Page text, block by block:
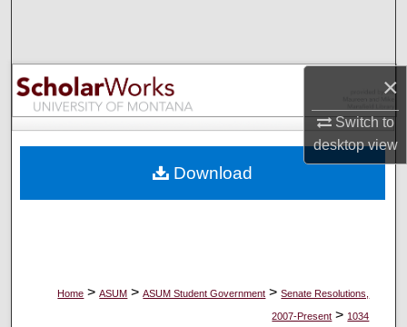
×
Switch to
desktopview
Browse Collections
My Account
Digital Commons Network™
Home > ASUM > ASUM Student Government > Senate Resolutions,
2007-Present > 1034
Download